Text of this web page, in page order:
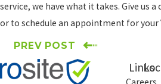
service, we have what it takes. Give us
or to schedule an appointment for your
PREV POST
Links